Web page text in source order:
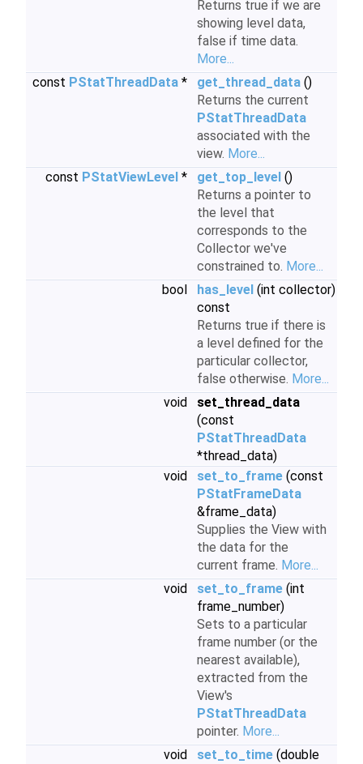
Returns true if we are
showing level data,
false if time data.
More...
const PStatThreadData * get_thread_data ()
Returns the current
PStatThreadData
associated with the
view. More...
const PStatViewLevel * get_top_level ()
Returns a pointer to
the level that
corresponds to the
Collector we've
constrained to. More...
bool
has_level (int collector)
const
Returns true if there is
a level defined for the
particular collector,
false otherwise. More...
void
set_thread_data
(const
PStatThreadData
*thread_data)
void
set_to_frame (const
PStatFrameData
&frame_data)
Supplies the View with
the data for the
current frame. More...
void
set_to_frame (int
frame_number)
Sets to a particular
frame number (or the
nearest available),
extracted from the
View's
PStatThreadData
pointer. More...
void
set_to_time (double